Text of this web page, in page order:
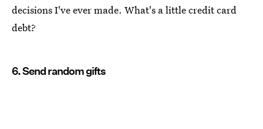
decisions I've ever made. What's a little credit card
debt?
6. Send random gifts